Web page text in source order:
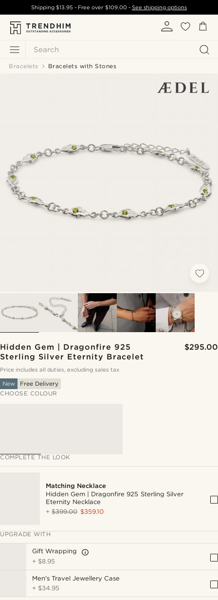
Search
Shipping$13.95 - Free over $109.00- See shipping options
Bracelets Bracelets with Stones
Hidden Gem | Dragonfire 925
Sterling Silver Eternity Bracelet
$295.00
Price includes all duties, excluding sales tax
New
Free Delivery
CHOOSE COLOUR
COMPLETE THE LOOK
Matching Necklace
Hidden Gem | Dragonfire 925 Sterling Silver
Eternity Necklace
+$399.00 $359.10
UPGRADE WITH
Gift Wrapping
+ $8.95
Men's Travel Jewellery Case
+ $34.95